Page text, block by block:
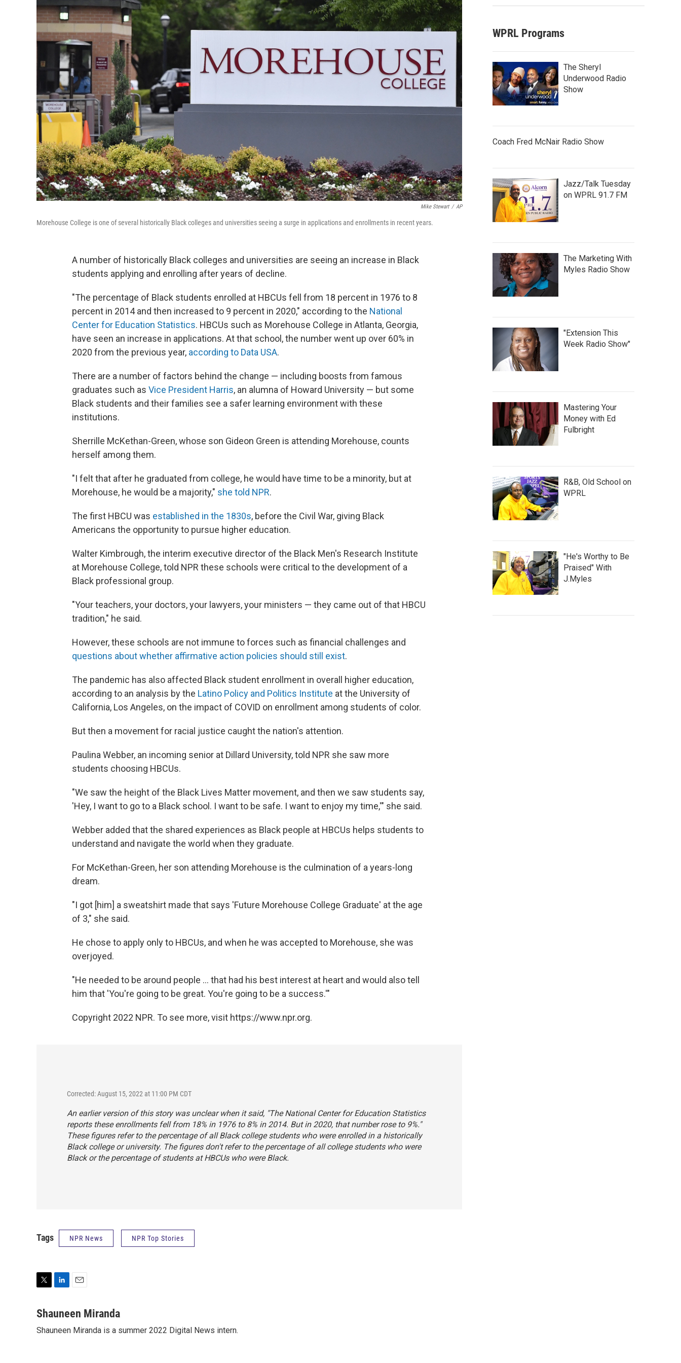
Mike Stewart / AP
Morehouse College is one of several historically Black colleges and universities seeing a surge in applications and enrollments in recent years.
A number of historically Black colleges and universities are seeing an increase in Black
students applying and enrolling after years of decline.
"The percentage of Black students enrolled at HBCUs fell from 18 percent in 1976 to 8
percent in 2014 and then increased to 9 percent in 2020," according to the National
Center for Education Statistics. HBCUs such as Morehouse College in Atlanta, Georgia,
have seen an increase in applications. At that school, the number went up over 60% in
2020 from the previous year, according to Data USA.
There are a number of factors behind the change — including boosts from famous
graduates such as Vice President Harris, an alumna of Howard University — but some
Black students and their families see a safer learning environment with these
institutions.
Sherrille McKethan-Green, whose son Gideon Green is attending Morehouse, counts
herself among them.
"I felt that after he graduated from college, he would have time to be a minority, but at
Morehouse, he would be a majority," she told NPR.
The first HBCU was established in the 1830s, before the Civil War, giving Black
Americans the opportunity to pursue higher education.
Walter Kimbrough, the interim executive director of the Black Men's Research Institute
at Morehouse College, told NPR these schools were critical to the development of a
Black professional group.
"Your teachers, your doctors, your lawyers, your ministers — they came out of that HBCU
tradition," he said.
However, these schools are not immune to forces such as financial challenges and
questions about whether affirmative action policies should still exist.
The pandemic has also affected Black student enrollment in overall higher education,
according to an analysis by the Latino Policy and Politics Institute at the University of
California, Los Angeles, on the impact of COVID on enrollment among students of color.
But then a movement for racial justice caught the nation's attention.
Paulina Webber, an incoming senior at Dillard University, told NPR she saw more
students choosing HBCUs.
"We saw the height of the Black Lives Matter movement, and then we saw students say,
'Hey, I want to go to a Black school. I want to be safe. I want to enjoy my time,'" she said.
Webber added that the shared experiences as Black people at HBCUs helps students to
understand and navigate the world when they graduate.
For McKethan-Green, her son attending Morehouse is the culmination of a years-long
dream.
"I got [him] a sweatshirt made that says 'Future Morehouse College Graduate' at the age
of 3," she said.
He chose to apply only to HBCUs, and when he was accepted to Morehouse, she was
overjoyed.
"He needed to be around people ... that had his best interest at heart and would also tell
him that 'You're going to be great. You're going to be a success.'"
Copyright 2022 NPR. To see more, visit https://www.npr.org.
Corrected: August 15, 2022 at 11:00 PM CDT
An earlier version of this story was unclear when it said, "The National Center for Education Statistics
reports these enrollments fell from 18% in 1976 to 8% in 2014. But in 2020, that number rose to 9%."
These figures refer to the percentage of all Black college students who were enrolled in a historically
Black college or university. The figures don't refer to the percentage of all college students who were
Black or the percentage of students at HBCUs who were Black.
Tags NPR News NPR Top Stories
i
t
n
e
a
l
Shauneen Miranda
Shauneen Miranda is a summer 2022 Digital News intern.
WPRL Programs
The Sheryl
Underwood Radio
Show
Coach Fred McNair Radio Show
Jazz/Talk Tuesday
on WPRL 91.7 FM
The Marketing With
Myles Radio Show
"Extension This
Week Radio Show"
Mastering Your
Money with Ed
Fulbright
R&B, Old School on
WPRL
"He's Worthy to Be
Praised" With
J.Myles